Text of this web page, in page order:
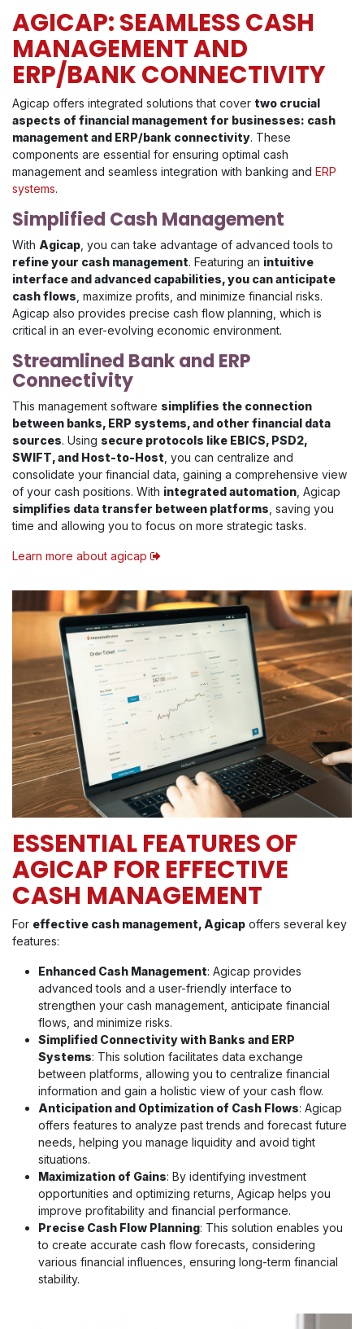
AGICAP: SEAMLESS CASH
MANAGEMENT AND
ERP/BANK CONNECTIVITY
Agicap offers integrated solutions that cover two crucial
aspects of financial management for businesses: cash
management and ERP/bank connectivity. These
components are essential for ensuring optimal cash
management and seamless integration with banking and ERP
systems.
Simplified Cash Management
With Agicap , you can take advantage of advanced tools to
refine your cash management. Featuring an intuitive
interface and advanced capabilities, you can anticipate
cash flows , maximize profits, and minimize financial risks.
Agicap also provides precise cash flow planning, which is
critical in an ever-evolving economic environment.
Streamlined Bank and ERP
Connectivity
This management software simplifies the connection
between banks, ERP systems, and other financial data
sources. Using secure protocols like EBICS, PSD2,
SWIFT, and Host-to-Host , you can centralize and
consolidate your financial data, gaining a comprehensive view
of your cash positions. With integrated automation , Agicap
simplifies data transfer between platforms , saving you
time and allowing you to focus on more strategic tasks.
Learn more about agicap
ESSENTIAL FEATURES OF
AGICAP FOR EFFECTIVE
CASH MANAGEMENT
For effective cash management, Agicap offers several key
features:
Enhanced Cash Management: Agicap provides
advanced tools and a user-friendly interface to
strengthen your cash management, anticipate financial
flows, and minimize risks.
Simplified Connectivity with Banks and ERP
Systems: This solution facilitates data exchange
between platforms, allowing you to centralize financial
information and gain a holistic view of your cash flow.
Anticipation and Optimization of Cash Flows: Agicap
offers features to analyze past trends and forecast future
needs, helping you manage liquidity and avoid tight
situations.
Maximization of Gains: By identifying investment
opportunities and optimizing returns, Agicap helps you
improve profitability and financial performance.
Precise Cash Flow Planning: This solution enables you
to create accurate cash flow forecasts, considering
various financial influences, ensuring long-term financial
stability.